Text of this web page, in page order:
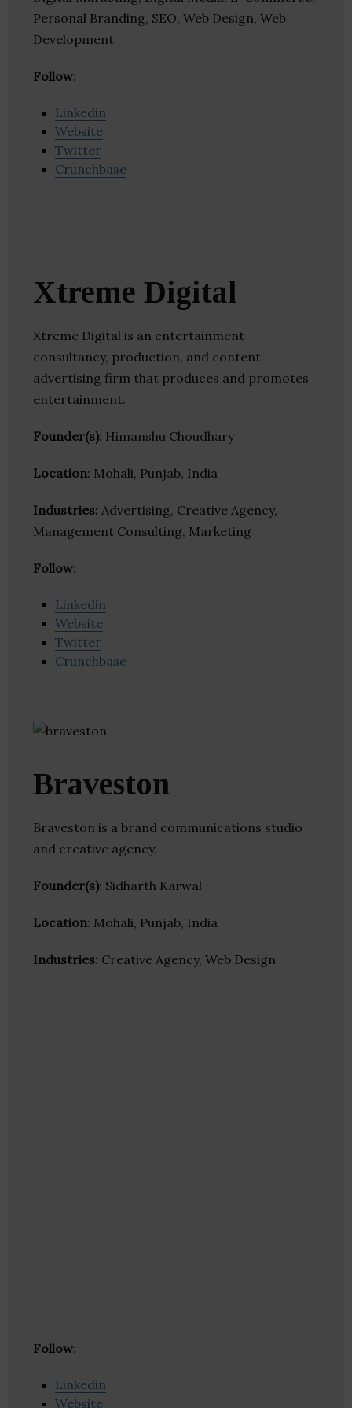
Personal Branding, SEO, Web Design, Web
Development
Follow:
Linkedin
Website
Twitter
Crunchbase
Xtreme Digital
Xtreme Digital is an entertainment
consultancy, production, and content
advertising firm that produces and promotes
entertainment.
Founder(s): Himanshu Choudhary
Location: Mohali, Punjab, India
Industries: Advertising, Creative Agency,
Management Consulting, Marketing
Follow:
Linkedin
Website
Twitter
Crunchbase
Braveston
Braveston is a brand communications studio
and creative agency.
Founder(s): Sidharth Karwal
Location: Mohali, Punjab, India
Industries: Creative Agency, Web Design
Follow:
Linkedin
Website